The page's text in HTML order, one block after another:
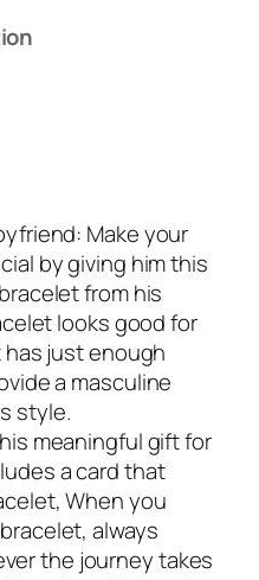
Make your
by giving him this
from his
looks good for
has just enough
a masculine
style.
meaningful gift for
a card that
When you
always
the journey takes